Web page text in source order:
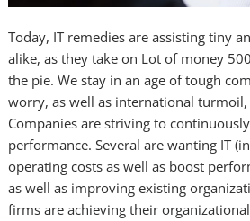
Today, IT remedies are assisting tiny
alike, as they take on Lot of money
the pie. We stay in an age of tough
worry, as well as international
Companies are striving to
performance. Several are wanting IT
operating costs as well as boost
as well as improving existing
firms are achieving their